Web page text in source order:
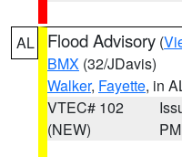
AL Flood Advisory (
BMX (32/JDavis)
Walker, Fayette, in
VTEC# 102
(NEW)
PM